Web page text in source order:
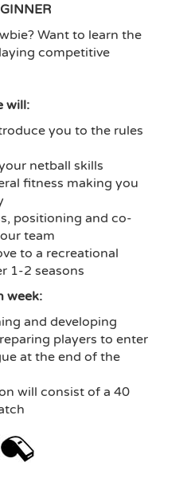
Want to learn the
competitive
will:
you to the rules
netball skills
fitness making you
positioning and co-
team
to a recreational
1-2 seasons
week:
and developing
players to enter
at the end of the
will consist of a 40